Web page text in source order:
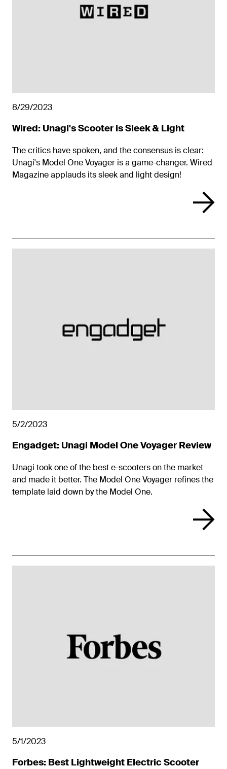
8/29/2023
Wired: Unagi's Scooter is Sleek & Light
The critics have spoken, and the consensus is clear:
Unagi's Model One Voyager is a game-changer. Wired
Magazine applauds its sleek and light design!
5/2/2023
Engadget: Unagi Model One Voyager Review
Unagi took one of the best e-scooters on the market
and made it better. The Model One Voyager refines the
template laid down by the Model One.
5/1/2023
Forbes: Best Lightweight Electric Scooter